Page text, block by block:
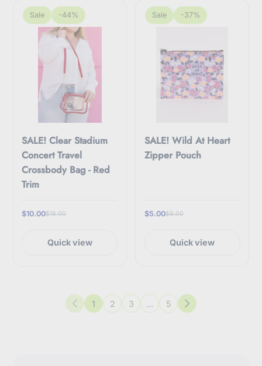
Sale -44%
SALE! Clear Stadium
Concert Travel
Crossbody Bag - Red
Trim
$10.00$18.00
Quick view
Sale -37%
SALE! Wild At Heart
Zipper Pouch
$5.00$8.00
Quick view
Previous
1 2 3 … 5 Next